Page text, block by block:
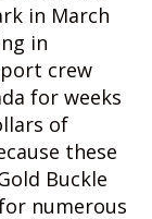
in March
in
crew
for weeks
of
these
Buckle
numerous